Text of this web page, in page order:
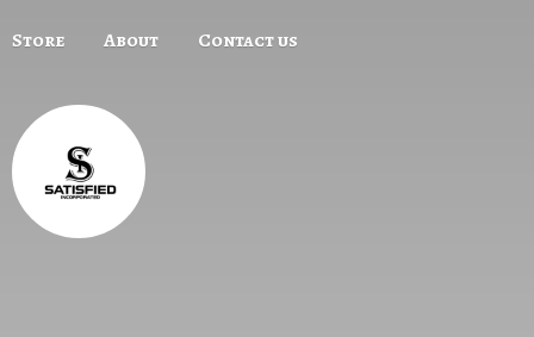
Store About Contact us